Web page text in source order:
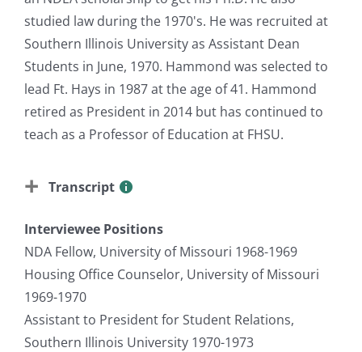
studied law during the 1970's. He was recruited at
Southern Illinois University as Assistant Dean
Students in June, 1970. Hammond was selected to
lead Ft. Hays in 1987 at the age of 41. Hammond
retired as President in 2014 but has continued to
teach as a Professor of Education at FHSU.
Transcript
Interviewee Positions
NDA Fellow, University of Missouri 1968-1969
Housing Office Counselor, University of Missouri
1969-1970
Assistant to President for Student Relations,
Southern Illinois University 1970-1973